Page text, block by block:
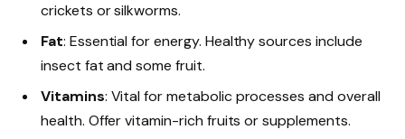
crickets or silkworms.
Fat: Essential for energy. Healthy sources include
insect fat and some fruit.
Vitamins: Vital for metabolic processes and overall
health. Offer vitamin-rich fruits or supplements.